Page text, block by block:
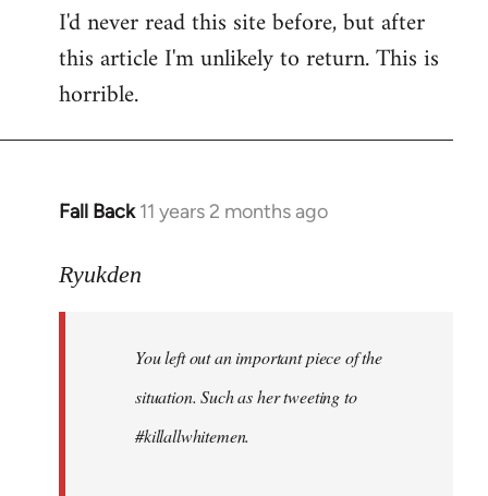
I'd never read this site before, but after
this article I'm unlikely to return. This is
horrible.
Fall Back 11 years 2 months ago
In
to
libcom.org
Ryukden
You left out an important piece of the
situation. Such as her tweeting to
#killallwhitemen.